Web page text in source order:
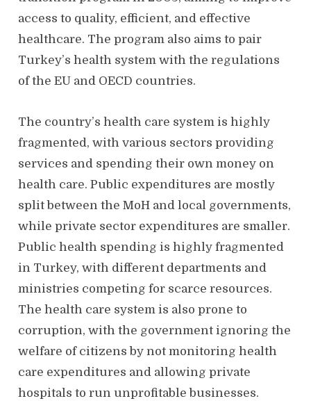
access to quality, efficient, and effective
healthcare. The program also aims to pair
Turkey’s health system with the regulations
of the EU and OECD countries.
The country’s health care system is highly
fragmented, with various sectors providing
services and spending their own money on
health care. Public expenditures are mostly
split between the MoH and local governments,
while private sector expenditures are smaller.
Public health spending is highly fragmented
in Turkey, with different departments and
ministries competing for scarce resources.
The health care system is also prone to
corruption, with the government ignoring the
welfare of citizens by not monitoring health
care expenditures and allowing private
hospitals to run unprofitable businesses.